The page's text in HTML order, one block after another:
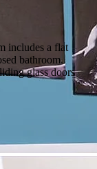
includes a flat
bathroom.
glass doors